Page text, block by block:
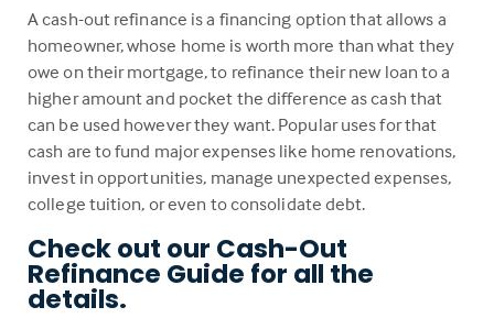
A cash-out refinance is a financing option that allows a
homeowner, whose home is worth more than what they
owe on their mortgage, to refinance their new loan to a
higher amount and pocket the difference as cash that
can be used however they want. Popular uses for that
cash are to fund major expenses like home renovations,
invest in opportunities, manage unexpected expenses,
college tuition, or even to consolidate debt.
Check out our Cash-Out
Refinance Guide for all the
details.